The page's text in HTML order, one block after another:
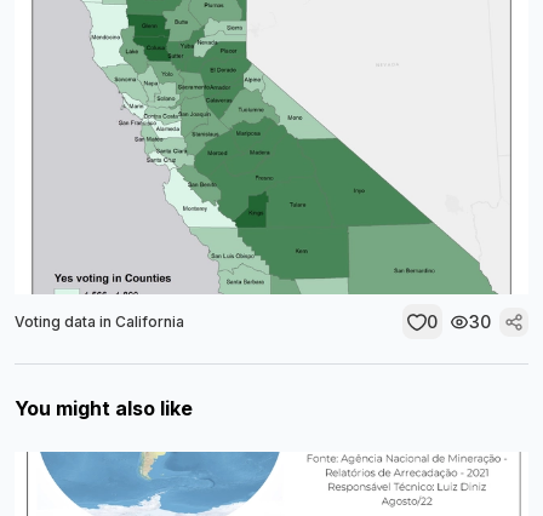
Voting data in California 0 30
You might also like